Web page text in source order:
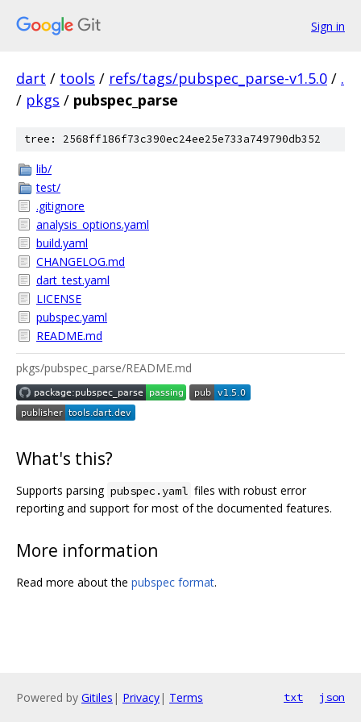
Sign in
dart / tools / refs/tags/pubspec_parse-v1.5.0 / .
/ pkgs / pubspec_parse
tree: 2568ff186f73c390ec24ee25e733a749790db352
lib/
test/
.gitignore
analysis_options.yaml
build.yaml
CHANGELOG.md
dart_test.yaml
LICENSE
pubspec.yaml
README.md
pkgs/pubspec_parse/README.md
What's this?
Supports parsing pubspec.yaml files with robust error
reporting and support for most of the documented features.
More information
Read more about the pubspec format.
Powered by Gitiles | Privacy| Terms txt json